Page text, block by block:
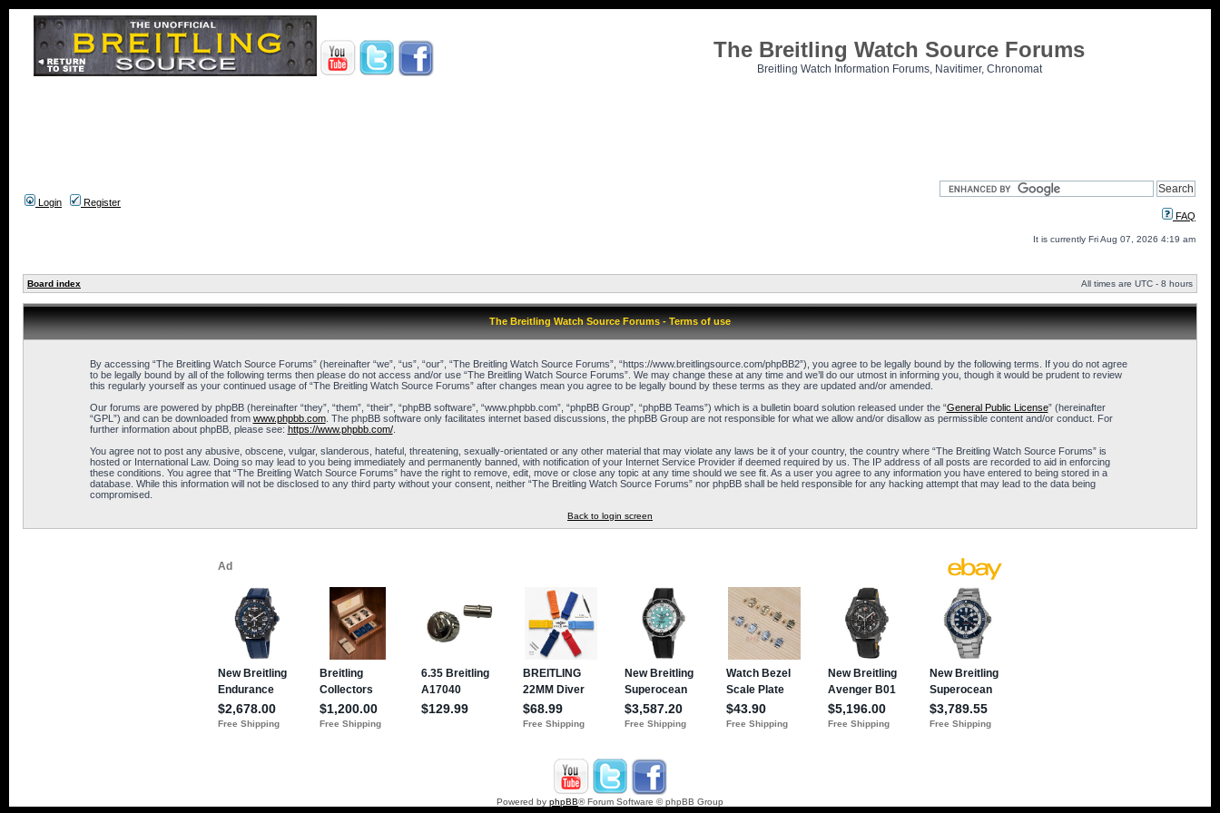
The Breitling Watch Source Forums
Breitling Watch Information Forums, Navitimer, Chronomat
Login
Register
FAQ
It is currently Fri Aug 07, 2026 4:19 am
Board index All times are UTC - 8 hours
The Breitling Watch Source Forums - Terms of use
By accessing “The Breitling Watch Source Forums” (hereinafter “we”, “us”, “our”, “The Breitling Watch Source Forums”, “https://www.breitlingsource.com/phpBB2”), you agree to be legally bound by the following terms. If you do not agree
to be legally bound by all of the following terms then please do not access and/or use “The Breitling Watch Source Forums”. We may change these at any time and we’ll do our utmost in informing you, though it would be prudent to review
this regularly yourself as your continued usage of “The Breitling Watch Source Forums” after changes mean you agree to be legally bound by these terms as they are updated and/or amended.
Our forums are powered by phpBB (hereinafter “they”, “them”, “their”, “phpBB software”, “www.phpbb.com”, “phpBB Group”, “phpBB Teams”) which is a bulletin board solution released under the “General Public License” (hereinafter
“GPL”) and can be downloaded from www.phpbb.com. The phpBB software only facilitates internet based discussions, the phpBB Group are not responsible for what we allow and/or disallow as permissible content and/or conduct. For
further information about phpBB, please see: https://www.phpbb.com/.
You agree not to post any abusive, obscene, vulgar, slanderous, hateful, threatening, sexually-orientated or any other material that may violate any laws be it of your country, the country where “The Breitling Watch Source Forums” is
hosted or International Law. Doing so may lead to you being immediately and permanently banned, with notification of your Internet Service Provider if deemed required by us. The IP address of all posts are recorded to aid in enforcing
these conditions. You agree that “The Breitling Watch Source Forums” have the right to remove, edit, move or close any topic at any time should we see fit. As a user you agree to any information you have entered to being stored in a
database. While this information will not be disclosed to any third party without your consent, neither “The Breitling Watch Source Forums” nor phpBB shall be held responsible for any hacking attempt that may lead to the data being
compromised.
Back to login screen
Powered by phpBB® Forum Software © phpBB Group